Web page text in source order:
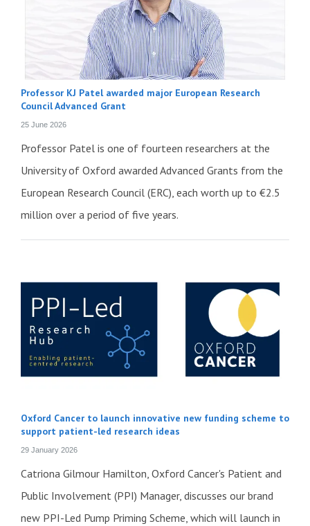
Professor KJ Patel awarded major European Research
Council Advanced Grant
25 June 2026
Professor Patel is one of fourteen researchers at the
University of Oxford awarded Advanced Grants from the
European Research Council (ERC), each worth up to €2.5
million over a period of five years.
Oxford Cancer to launch innovative new funding scheme to
support patient-led research ideas
29 January 2026
Catriona Gilmour Hamilton, Oxford Cancer's Patient and
Public Involvement (PPI) Manager, discusses our brand
new PPI-Led Pump Priming Scheme, which will launch in